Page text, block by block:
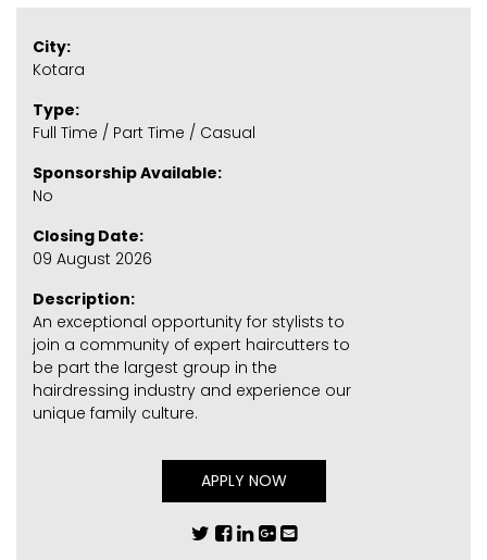
City:
Kotara
Type:
Full Time / Part Time / Casual
Sponsorship Available:
No
Closing Date:
09 August 2026
Description:
An exceptional opportunity for stylists to
join a community of expert haircutters to
be part the largest group in the
hairdressing industry and experience our
unique family culture.
APPLY NOW